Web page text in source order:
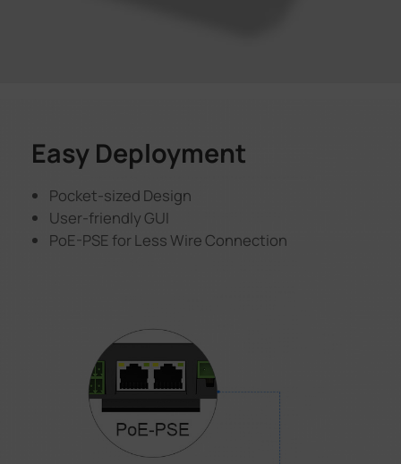
Easy Deployment
Pocket-sized Design
User-friendly GUI
PoE-PSE for Less Wire Connection